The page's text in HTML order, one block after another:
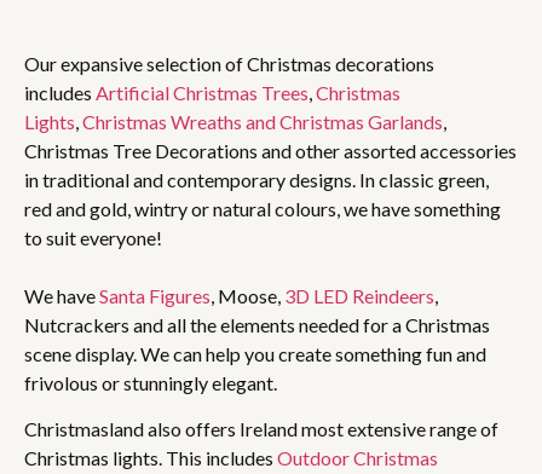
Our expansive selection of Christmas decorations
includes Artificial Christmas Trees Christmas
Lights Christmas Wreaths and Christmas Garlands
Christmas Tree Decorations and other assorted accessories
in traditional and contemporary designs. In classic green,
red and gold, wintry or natural colours, we have something
to suit everyone!
We haveSanta Figures , Moose, 3D LED Reindeers
Nutcrackers and all the elements needed for a Christmas
scene display. We can help you create something fun and
frivolous or stunningly elegant.
Christmasland also offers Ireland most extensive range of
Christmas lights. This includes Outdoor Christmas